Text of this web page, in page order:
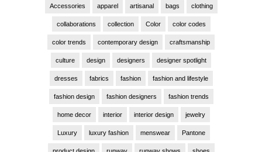
Accessories apparel artisanal bags clothing
collaborations collection Color color codes
color trends contemporary design craftsmanship
culture design designers designer spotlight
dresses fabrics fashion fashion and lifestyle
fashion design fashion designers fashion trends
home decor interior interior design jewelry
Luxury luxury fashion menswear Pantone